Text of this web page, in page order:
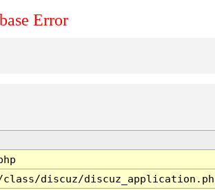
Error
class/discuz/